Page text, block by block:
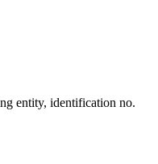
entity, identification no.